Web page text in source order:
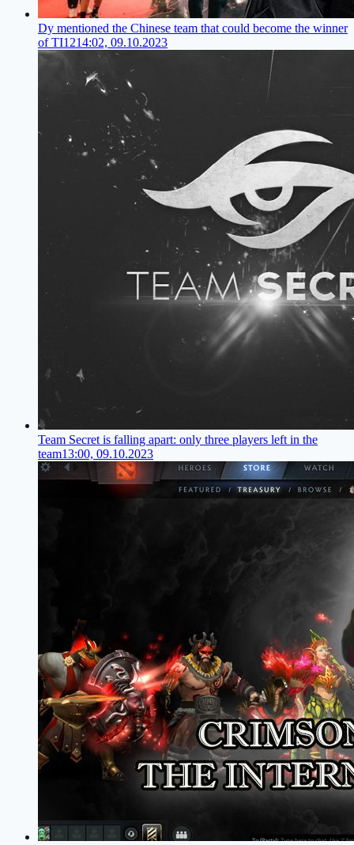
Dy mentioned the Chinese team that could become the winner
of TI1214:02, 09.10.2023
Team Secret is falling apart: only three players left in the
team13:00, 09.10.2023